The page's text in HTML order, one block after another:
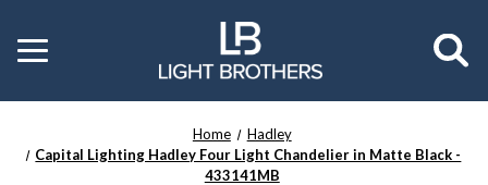
Toggle
menu
Home
Hadley
Capital Lighting Hadley Four Light Chandelier in Matte Black -
433141MB